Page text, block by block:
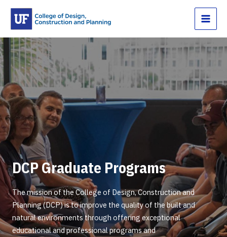
Skip
content
DCP Graduate Programs
The mission of the College of Design, Construction and
Planning (DCP) is to improve the quality of the built and
natural environments through offering exceptional
educational and professional programs and